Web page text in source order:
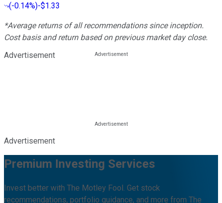
(-0.14%)-$1.33
*Average returns of all recommendations since inception.
Cost basis and return based on previous market day close.
Advertisement
Advertisement
Premium Investing Services
Invest better with The Motley Fool. Get stock
recommendations, portfolio guidance, and more from The